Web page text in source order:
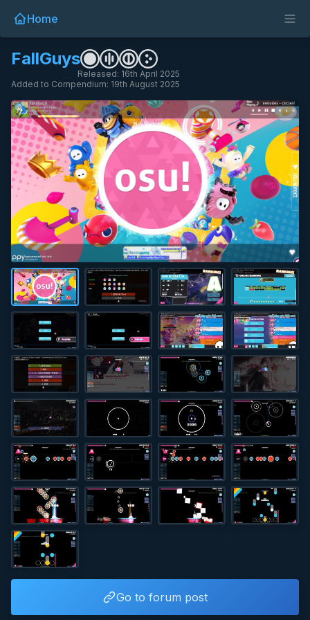
Home
FallGuys
Released: 16th April 2025
Added to Compendium: 19th August 2025
Go to forum post